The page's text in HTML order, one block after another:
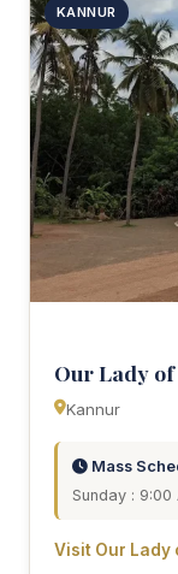
KANNUR
Our Lady
Kannur
Mass
Sunday : 9:00
Visit Our Lady